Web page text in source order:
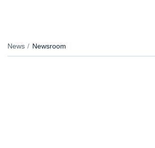
News Newsroom